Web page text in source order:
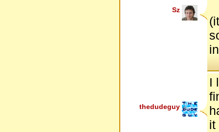
Sz
thedudeguy
I
it